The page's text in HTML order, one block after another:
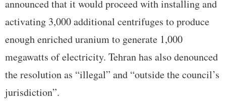
announced that it would proceed with installing and
activating 3,000 additional centrifuges to produce
enough enriched uranium to generate 1,000
megawatts of electricity. Tehran has also denounced
the resolution as “illegal” and “outside the council’s
jurisdiction”.